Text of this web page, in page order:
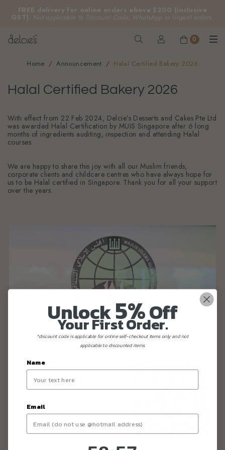
FREE delivery for online orders above $200 (inclusive
GST). Not applicable to Discount Code, WhatsApp or Urgent orders.
0
Home Announcement Halal Certified Bakery 2026
Halal Certified Bakery 2026
With effect from 22 Feb 2024, Delcie’s Desserts and Cakes Pte Ltd
was awarded Halal Certification by MUIS Singapore after 6 long
months of ingredients auditing, inspection and attending Halal
courses.
We are happy to share this joy with all our Muslim friends,
corporate clients and childcare centres who have always hope for
us to be Halal certified in Singapore. Thank you for all your support
over the years.
Unlock5%Off
Your First Order.
*discount code is applicable for online self-checkout items only and not
applicable to discounted items.
Name
Email
Countdown ends in:
58 56